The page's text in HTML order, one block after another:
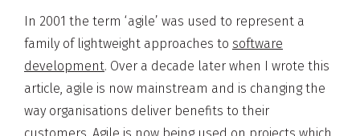
In 2001 the term ‘agile’ was used to represent a
family of lightweight approaches to software
development. Over a decade later when I wrote this
article, agile is now mainstream and is changing the
way organisations deliver benefits to their